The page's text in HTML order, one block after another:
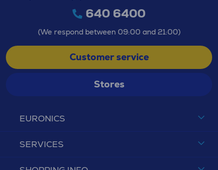
EURONICS
SERVICES
640 6400
(We respond between 09:00 and 21:00)
Customer service
Stores